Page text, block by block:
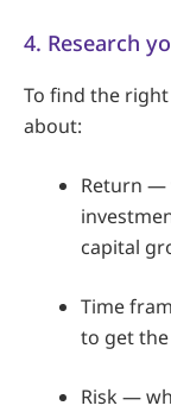
4. Research
To find the
about:
Return —
capital
Time
to get
Risk —